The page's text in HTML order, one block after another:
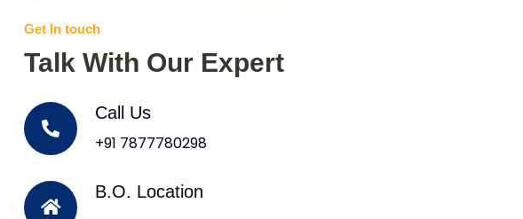
Get In touch
Talk With Our Expert
Call Us
+91 7877780298
B.O. Location